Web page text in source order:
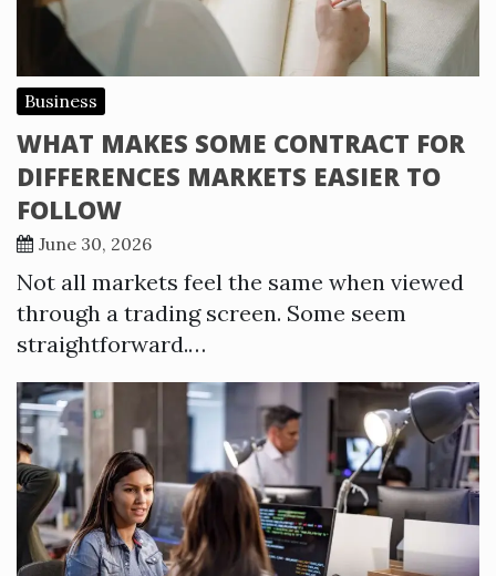
Business
WHAT MAKES SOME CONTRACT FOR
DIFFERENCES MARKETS EASIER TO
FOLLOW
June 30, 2026
Not all markets feel the same when viewed
through a trading screen. Some seem
straightforward.…